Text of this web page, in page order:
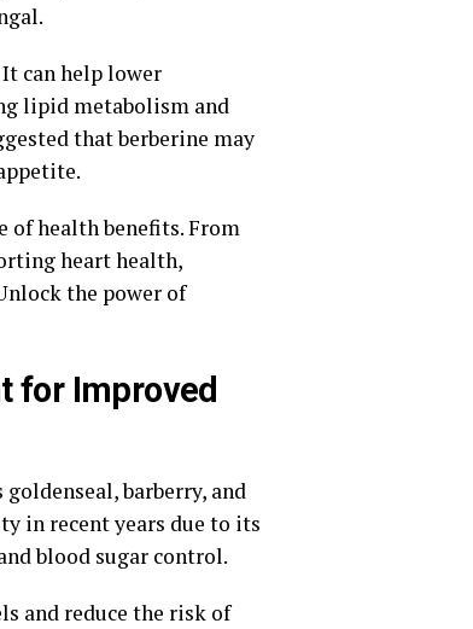
can help lower
lipid metabolism and
that berberine may
of health benefits. From
heart health,
the power of
for Improved
barberry, and
in recent years due to its
blood sugar control.
and reduce the risk of